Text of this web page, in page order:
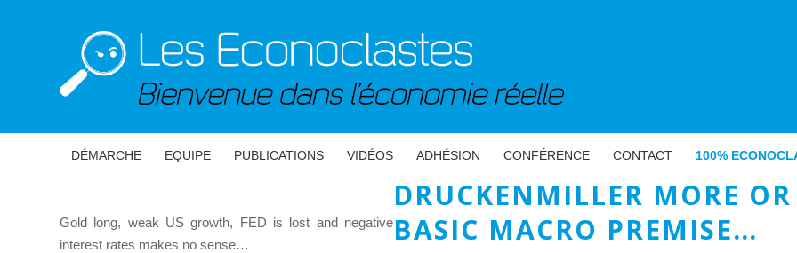
DÉMARCHE EQUIPE PUBLICATIONS VIDÉOS ADHÉSION CONFÉRENCE CONTACT 100%
DRUCKENMILLER MORE
BASIC MACRO PREMISE…
Gold long, weak US growth, FED is lost and negative
interest rates makes no sense…